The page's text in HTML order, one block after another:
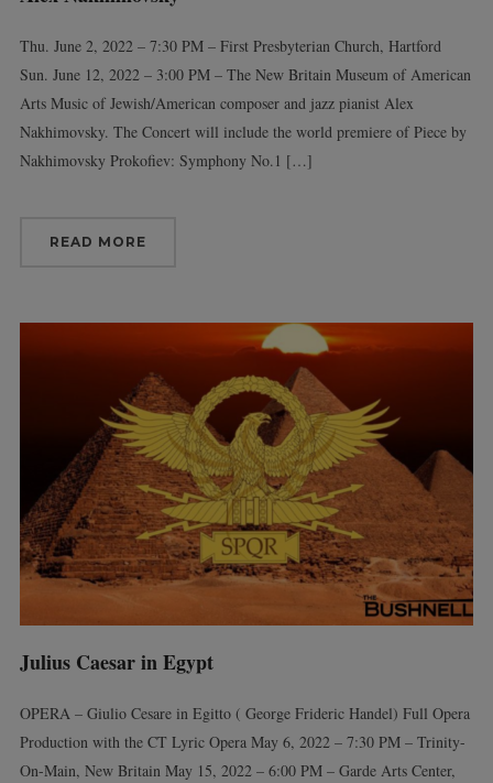
Thu. June 2, 2022 – 7:30 PM – First Presbyterian Church, Hartford
Sun. June 12, 2022 – 3:00 PM – The New Britain Museum of American
Arts Music of Jewish/American composer and jazz pianist Alex
Nakhimovsky. The Concert will include the world premiere of Piece by
Nakhimovsky Prokofiev: Symphony No.1 […]
READ MORE
Julius Caesar in Egypt
OPERA – Giulio Cesare in Egitto ( George Frideric Handel) Full Opera
Production with the CT Lyric Opera May 6, 2022 – 7:30 PM – Trinity-
On-Main, New Britain May 15, 2022 – 6:00 PM – Garde Arts Center,